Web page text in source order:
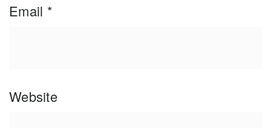
Email *
Website